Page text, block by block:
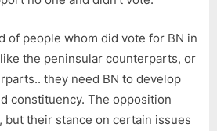
of people whom did vote for BN in
the peninsular counterparts, or
they need BN to develop
constituency. The opposition
but their stance on certain issues